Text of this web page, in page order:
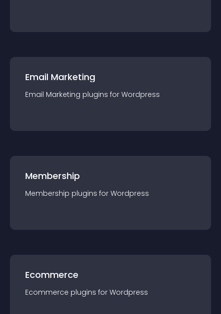
Email Marketing
Email Marketing plugins for Wordpress
Membership
Membership plugins for Wordpress
Ecommerce
Ecommerce plugins for Wordpress